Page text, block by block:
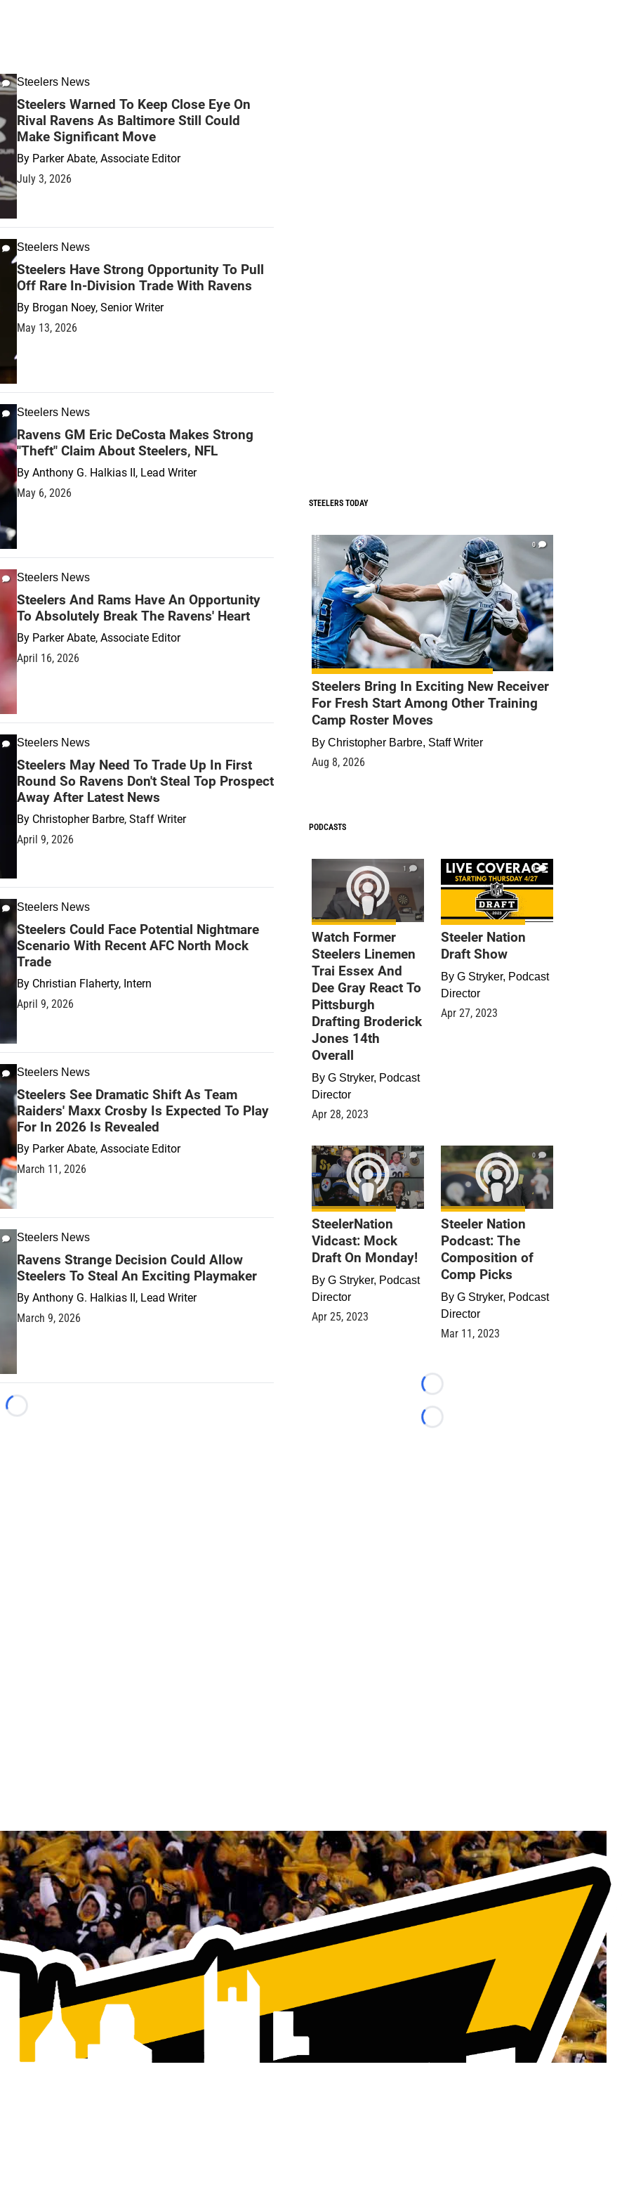
Steelers News
Steelers Warned To Keep Close Eye On
Rival Ravens As Baltimore Still Could
Make Significant Move
By Parker Abate, Associate Editor
July 3, 2026
Steelers News
Steelers Have Strong Opportunity To Pull
Off Rare In-Division Trade With Ravens
By Brogan Noey, Senior Writer
May 13, 2026
Steelers News
Ravens GM Eric DeCosta Makes Strong
"Theft" Claim About Steelers, NFL
By Anthony G. Halkias II, Lead Writer
May 6, 2026
Steelers News
Steelers And Rams Have An Opportunity
To Absolutely Break The Ravens' Heart
By Parker Abate, Associate Editor
April 16, 2026
Steelers News
Steelers May Need To Trade Up In First
Round So Ravens Don't Steal Top Prospect
Away After Latest News
By Christopher Barbre, Staff Writer
April 9, 2026
Steelers News
Steelers Could Face Potential Nightmare
Scenario With Recent AFC North Mock
Trade
By Christian Flaherty, Intern
April 9, 2026
Steelers News
Steelers See Dramatic Shift As Team
Raiders' Maxx Crosby Is Expected To Play
For In 2026 Is Revealed
By Parker Abate, Associate Editor
March 11, 2026
Steelers News
Ravens Strange Decision Could Allow
Steelers To Steal An Exciting Playmaker
By Anthony G. Halkias II, Lead Writer
March 9, 2026
Loading...
STEELERS TODAY
0
Steelers Bring In Exciting New Receiver
For Fresh Start Among Other Training
Camp Roster Moves
By Christopher Barbre, Staff Writer
Aug 8, 2026
PODCASTS
1
Watch Former
Steelers Linemen
Trai Essex And
Dee Gray React To
Pittsburgh
Drafting Broderick
Jones 14th
Overall
By G Stryker, Podcast
Director
Apr 28, 2023
9
Steeler Nation
Draft Show
By G Stryker, Podcast
Director
Apr 27, 2023
0
SteelerNation
Vidcast: Mock
Draft On Monday!
By G Stryker, Podcast
Director
Apr 25, 2023
0
Steeler Nation
Podcast: The
Composition of
Comp Picks
By G Stryker, Podcast
Director
Mar 11, 2023
Loading...
Loading...